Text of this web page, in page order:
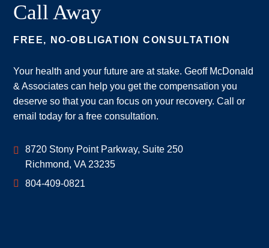
Call Away
FREE, NO-OBLIGATION CONSULTATION
Your health and your future are at stake. Geoff McDonald
& Associates can help you get the compensation you
deserve so that you can focus on your recovery. Call or
email today for a free consultation.
Geoff McDonald & Associates
8720 Stony Point Parkway, Suite 250
Richmond, VA 23235
804-409-0821